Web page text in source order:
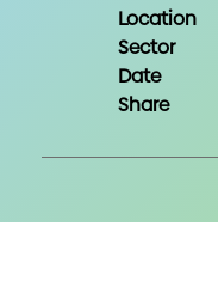
Location
Sector
Date
Share